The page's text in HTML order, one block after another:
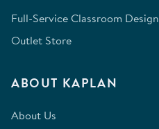
Full-Service Classroom Design
Outlet Store
ABOUT KAPLAN
About Us